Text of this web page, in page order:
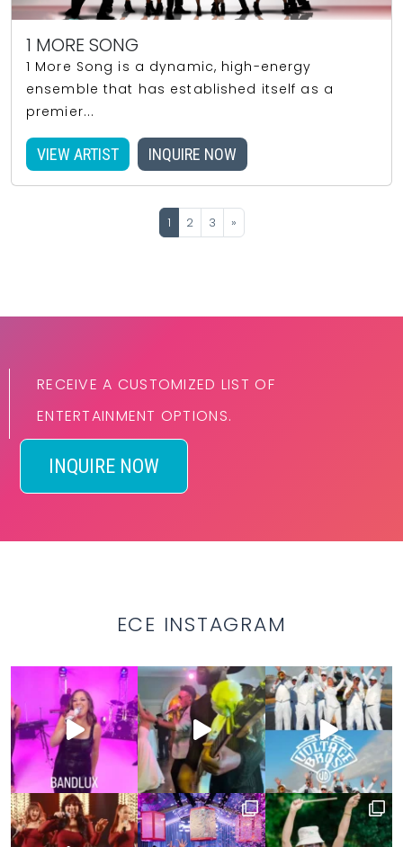
1 MORE SONG
1 More Song is a dynamic, high-energy
ensemble that has established itself as a
premier...
VIEW ARTIST INQUIRE NOW
1 2 3 »
RECEIVE A CUSTOMIZED LIST OF
ENTERTAINMENT OPTIONS.
INQUIRE NOW
ECE INSTAGRAM